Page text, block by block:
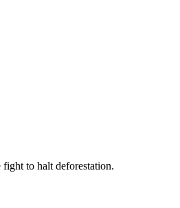
to halt deforestation.